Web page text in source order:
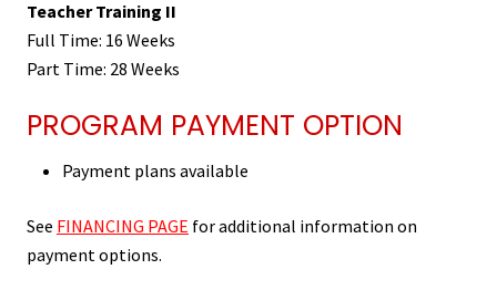
Teacher Training II
Full Time: 16 Weeks
Part Time: 28 Weeks
PROGRAM PAYMENT OPTION
Payment plans available
See FINANCING PAGE for additional information on
payment options.